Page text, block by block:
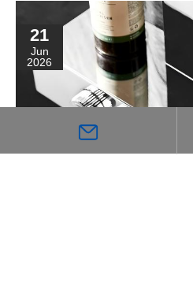
21
Jun
2026